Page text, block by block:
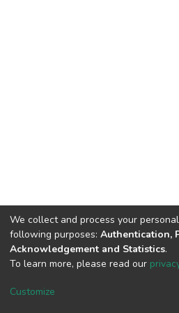
DSpace software copyright
We collect and process your
following purposes: Authentication,
Acknowledgement and Statistics.
To learn more, please read our
Customize